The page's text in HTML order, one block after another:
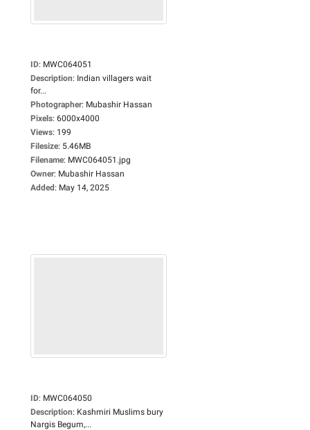
ID: MWC064051
Description: Indian villagers wait
for...
Photographer: Mubashir Hassan
Pixels: 6000x4000
Views: 199
Filesize: 5.46MB
Filename: MWC064051.jpg
Owner: Mubashir Hassan
Added: May 14, 2025
ID: MWC064050
Description: Kashmiri Muslims bury
Nargis Begum,...